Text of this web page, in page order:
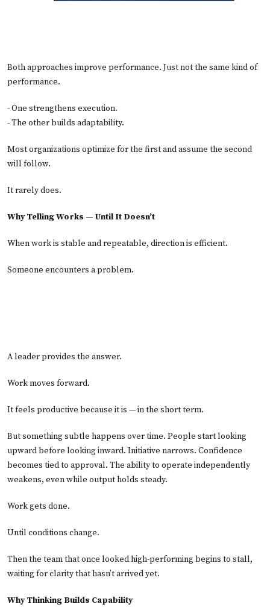
Both approaches improve performance. Just not the same kind of
performance.
- One strengthens execution.
- The other builds adaptability.
Most organizations optimize for the first and assume the second
will follow.
It rarely does.
Why Telling Works — Until It Doesn’t
When work is stable and repeatable, direction is efficient.
Someone encounters a problem.
A leader provides the answer.
Work moves forward.
It feels productive because it is — in the short term.
But something subtle happens over time. People start looking
upward before looking inward. Initiative narrows. Confidence
becomes tied to approval. The ability to operate independently
weakens, even while output holds steady.
Work gets done.
Until conditions change.
Then the team that once looked high-performing begins to stall,
waiting for clarity that hasn’t arrived yet.
Why Thinking Builds Capability